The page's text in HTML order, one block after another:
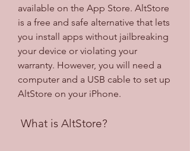
available on the App Store. AltStore
is a free and safe alternative that lets
you install apps without jailbreaking
your device or violating your
warranty. However, you will need a
computer and a USB cable to set up
AltStore on your iPhone.
What is AltStore?